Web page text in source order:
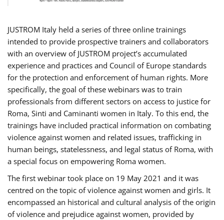
JUSTROM Italy held a series of three online trainings
intended to provide prospective trainers and collaborators
with an overview of JUSTROM project’s accumulated
experience and practices and Council of Europe standards
for the protection and enforcement of human rights. More
specifically, the goal of these webinars was to train
professionals from different sectors on access to justice for
Roma, Sinti and Caminanti women in Italy. To this end, the
trainings have included practical information on combating
violence against women and related issues, trafficking in
human beings, statelessness, and legal status of Roma, with
a special focus on empowering Roma women.
The first webinar took place on 19 May 2021 and it was
centred on the topic of violence against women and girls. It
encompassed an historical and cultural analysis of the origin
of violence and prejudice against women, provided by